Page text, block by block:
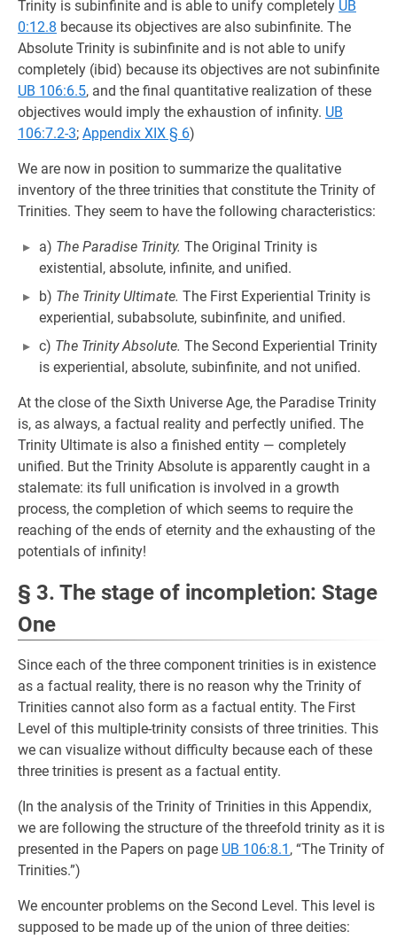
Trinity is subinfinite and is able to unify completely UB
0:12.8 because its objectives are also subinfinite. The
Absolute Trinity is subinfinite and is not able to unify
completely (ibid) because its objectives are not subinfinite
UB 106:6.5, and the final quantitative realization of these
objectives would imply the exhaustion of infinity. UB
106:7.2-3; Appendix XIX § 6)
We are now in position to summarize the qualitative
inventory of the three trinities that constitute the Trinity of
Trinities. They seem to have the following characteristics:
a) The Paradise Trinity. The Original Trinity is
existential, absolute, infinite, and unified.
b) The Trinity Ultimate. The First Experiential Trinity is
experiential, subabsolute, subinfinite, and unified.
c) The Trinity Absolute. The Second Experiential Trinity
is experiential, absolute, subinfinite, and not unified.
At the close of the Sixth Universe Age, the Paradise Trinity
is, as always, a factual reality and perfectly unified. The
Trinity Ultimate is also a finished entity — completely
unified. But the Trinity Absolute is apparently caught in a
stalemate: its full unification is involved in a growth
process, the completion of which seems to require the
reaching of the ends of eternity and the exhausting of the
potentials of infinity!
§ 3. The stage of incompletion: Stage
One
Since each of the three component trinities is in existence
as a factual reality, there is no reason why the Trinity of
Trinities cannot also form as a factual entity. The First
Level of this multiple-trinity consists of three trinities. This
we can visualize without difficulty because each of these
three trinities is present as a factual entity.
(In the analysis of the Trinity of Trinities in this Appendix,
we are following the structure of the threefold trinity as it is
presented in the Papers on page UB 106:8.1 , “The Trinity of
Trinities.”)
We encounter problems on the Second Level. This level is
supposed to be made up of the union of three deities: